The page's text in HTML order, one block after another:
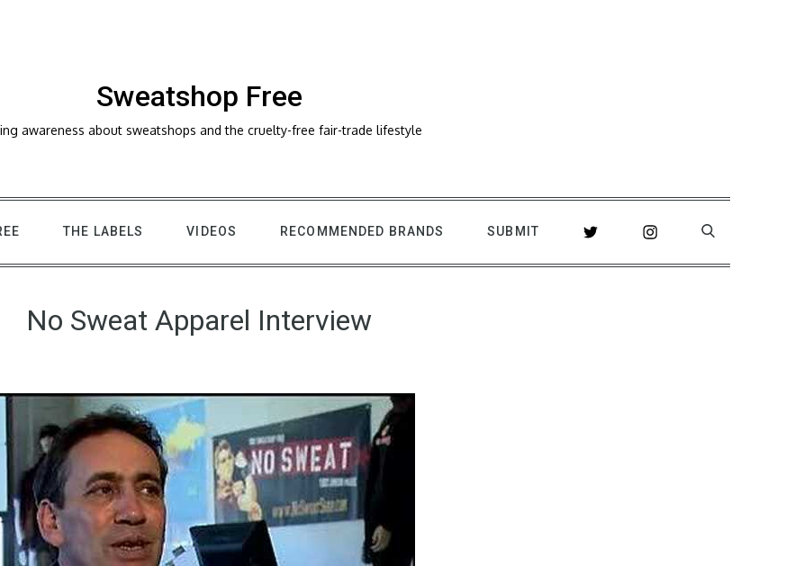
Sweatshop Free
awareness about sweatshops and the cruelty-free fair-trade lifestyle
THE LABELS VIDEOS RECOMMENDED BRANDS SUBMIT
No Sweat Apparel Interview